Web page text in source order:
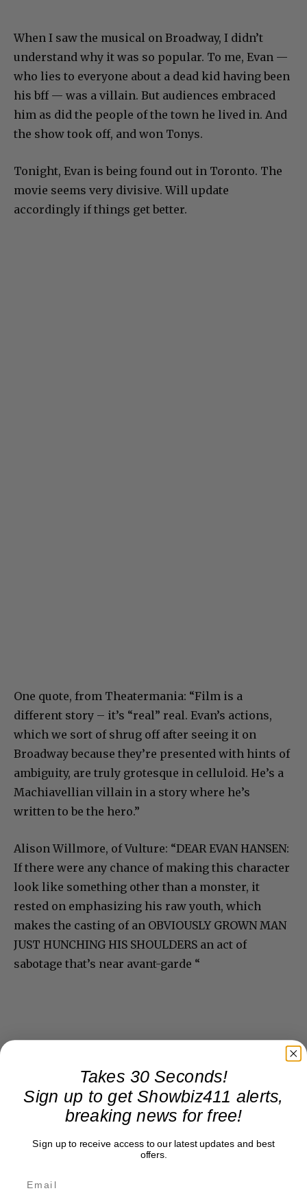
When I saw the musical on Broadway, I didn’t
understand why it was so popular. To me, Evan —
who lies to everyone about a dead kid having been
his bff — was a villain. But audiences embraced
him as did the people of the town he lived in. And
the show took off, and won Tonys.
Tonight, Evan is being found out in Toronto. The
movie seems very divisive. Will update
accordingly if things get better.
One quote, from Theatermania: “Film is a
different story – it’s “real” real. Evan’s actions,
which we sort of shrug off after seeing it on
Broadway because they’re presented with hints of
ambiguity, are truly grotesque in celluloid. He’s a
Machiavellian villain in a story where he’s
written to be the hero.”
Alison Willmore, of Vulture: “DEAR EVAN HANSEN:
If there were any chance of making this character
look like something other than a monster, it
rested on emphasizing his raw youth, which
makes the casting of an OBVIOUSLY GROWN MAN
JUST HUNCHING HIS SHOULDERS an act of
sabotage that’s near avant-garde “
Takes 30 Seconds!
Sign up to get Showbiz411 alerts,
breaking news for free!
Sign up to receive access to our latest updates and best
offers.